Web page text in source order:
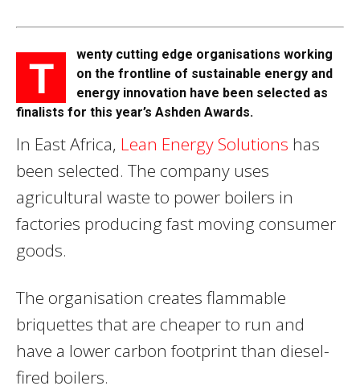
T
wenty cutting edge organisations working
on the frontline of sustainable energy and
energy innovation have been selected as
finalists for this year’s Ashden Awards.
In East Africa, Lean Energy Solutions has
been selected. The company uses
agricultural waste to power boilers in
factories producing fast moving consumer
goods.
The organisation creates flammable
briquettes that are cheaper to run and
have a lower carbon footprint than diesel-
fired boilers.